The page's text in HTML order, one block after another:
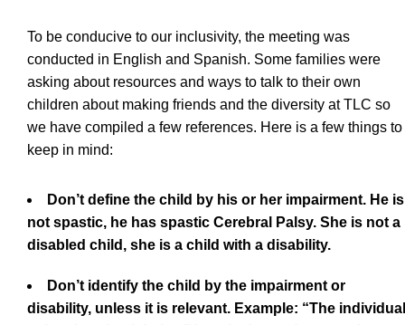
To be conducive to our inclusivity, the meeting was
conducted in English and Spanish. Some families were
asking about resources and ways to talk to their own
children about making friends and the diversity at TLC so
we have compiled a few references. Here is a few things to
keep in mind:
Don’t define the child by his or her impairment. He is
not spastic, he has spastic Cerebral Palsy. She is not a
disabled child, she is a child with a disability.
Don’t identify the child by the impairment or
disability, unless it is relevant. Example: “The individual